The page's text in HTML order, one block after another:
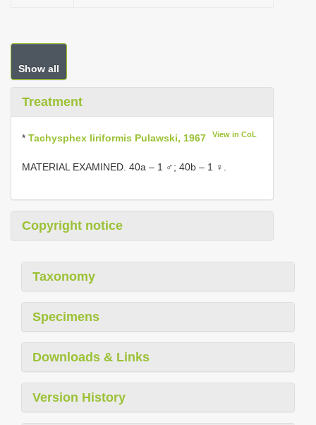
Show all
Treatment
* Tachysphex liriformis Pulawski, 1967 View in CoL
MATERIAL EXAMINED. 40a – 1 ♂; 40b – 1 ♀.
Copyright notice
Taxonomy
Specimens
Downloads & Links
Version History